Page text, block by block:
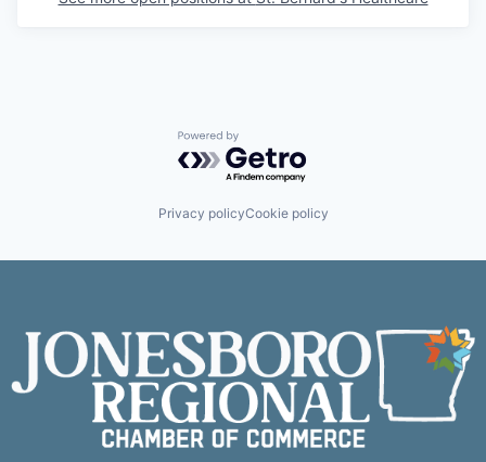
Powered by Getro.com
Privacy policyCookie policy